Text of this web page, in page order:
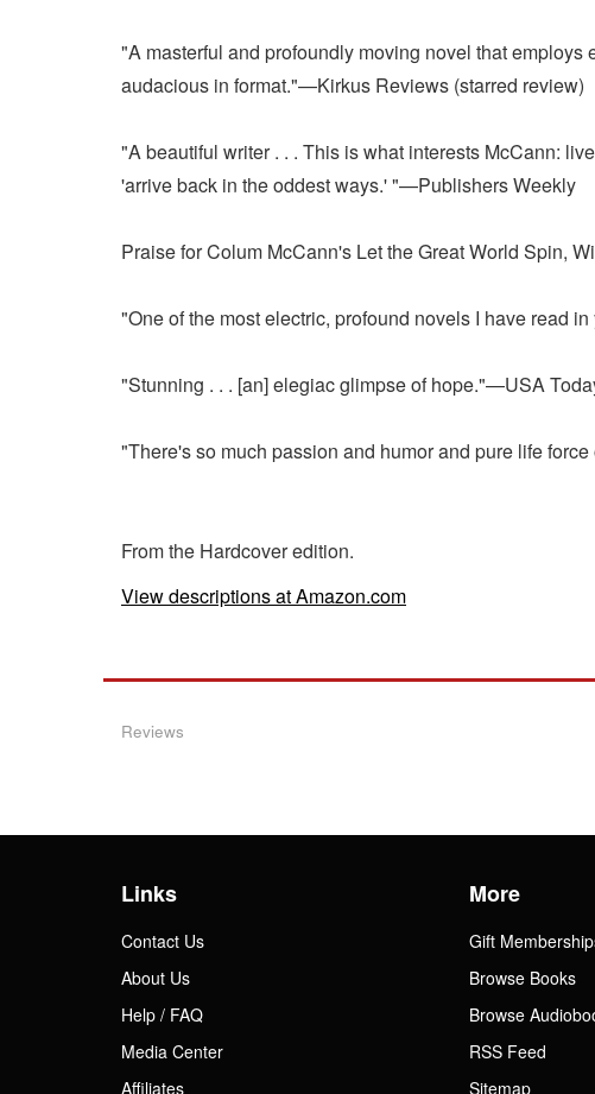
"A masterful and profoundly moving novel that
audacious in format."—Kirkus Reviews (starred review)
"A beautiful writer . . . This is what interests McCann:
'arrive back in the oddest ways.' "—Publishers Weekly
Praise for Colum McCann's Let the Great World Spin,
"One of the most electric, profound novels I have read
"Stunning . . . [an] elegiac glimpse of hope."—USA
"There's so much passion and humor and pure life
From the Hardcover edition.
View descriptions at Amazon.com
Reviews
Links
Contact Us
About Us
Help / FAQ
Media Center
Affiliates
More
Gift
Browse Books
Browse
RSS Feed
Sitemap